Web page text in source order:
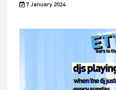
7 January 2024